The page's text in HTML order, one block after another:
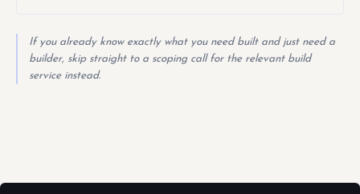
If you already know exactly what you need built and just need a
builder, skip straight to a scoping call for the relevant build
service instead.